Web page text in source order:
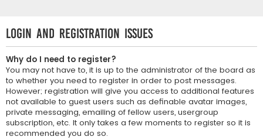
Login and Registration Issues
Why do I need to register?
You may not have to, it is up to the administrator of the board as
to whether you need to register in order to post messages.
However; registration will give you access to additional features
not available to guest users such as definable avatar images,
private messaging, emailing of fellow users, usergroup
subscription, etc. It only takes a few moments to register so it is
recommended you do so.